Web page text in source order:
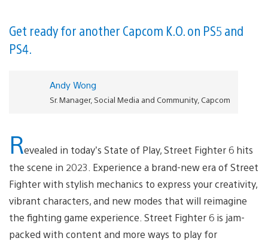
Get ready for another Capcom K.O. on PS5 and
PS4.
Andy Wong
Sr. Manager, Social Media and Community, Capcom
Revealed in today’s State of Play, Street Fighter 6 hits
the scene in 2023. Experience a brand-new era of Street
Fighter with stylish mechanics to express your creativity,
vibrant characters, and new modes that will reimagine
the fighting game experience. Street Fighter 6 is jam-
packed with content and more ways to play for